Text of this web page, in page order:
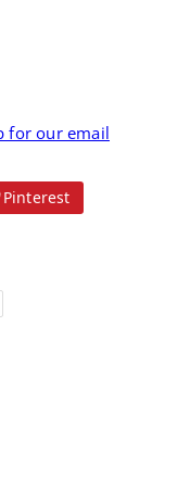
for our email
Pinterest